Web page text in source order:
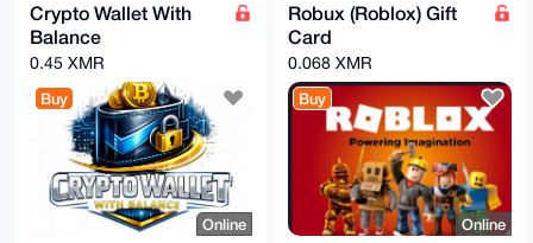
Crypto Wallet With
Balance
0.45 XMR
Buy
Online
Robux (Roblox) Gift
Card
0.068 XMR
Buy
Online